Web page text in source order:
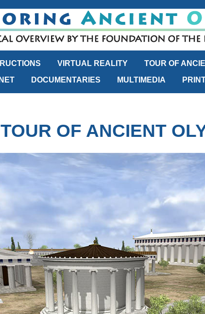
VIRTUAL REALITY TOUR OF
DOCUMENTARIES MULTIMEDIA
TOUR OF ANCIENT